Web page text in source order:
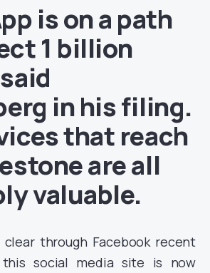
is on a path
1 billion
in his filing.
that reach
are all
valuable.
clear through Facebook recent
social media site is now